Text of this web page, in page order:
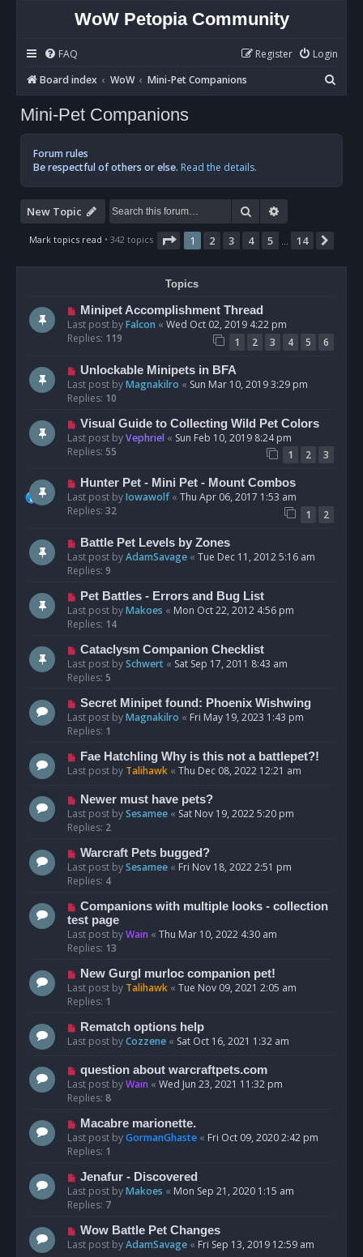
WoW Petopia Community
FAQ Login
Register
Board index
WoW Mini-Pet Companions
e
h
Mini-Pet Companions
Forum rules
Be respectful of others or else. Read the details.
New Topic Search
Mark topics read • 342 topics Page 1of 14
1 2 3 4 5 14
Topics
Minipet Accomplishment Thread
Last post byFalcon « Wed Oct 02, 2019 4:22 pm
Replies: 119 1 2 3 4 5 6
Unlockable Minipets in BFA
Last post byMagnakilro « Sun Mar 10, 2019 3:29 pm
Replies: 10
Visual Guide to Collecting Wild Pet Colors
Last post byVephriel « Sun Feb 10, 2019 8:24 pm
Replies: 55 1 2 3
Hunter Pet - Mini Pet - Mount Combos
Last post byIowawolf« Thu Apr 06, 2017 1:53 am
Replies: 32 1 2
Battle Pet Levels by Zones
Last post byAdamSavage « Tue Dec 11, 2012 5:16 am
Replies: 9
Pet Battles - Errors and Bug List
Last post byMakoes « Mon Oct 22, 2012 4:56 pm
Replies: 14
Cataclysm Companion Checklist
Last post bySchwert « Sat Sep 17, 2011 8:43 am
Replies: 5
Secret Minipet found: Phoenix Wishwing
Last post byMagnakilro « Fri May 19, 2023 1:43 pm
Replies: 1
Fae Hatchling Why is this not a battlepet?!
Last post by Talihawk « Thu Dec 08, 2022 12:21 am
Newer must have pets?
Last post bySesamee « Sat Nov 19, 2022 5:20 pm
Replies: 2
Warcraft Pets bugged?
Last post bySesamee « Fri Nov 18, 2022 2:51 pm
Replies: 4
Companions with multiple looks - collection
test page
Last post byWain « Thu Mar 10, 2022 4:30 am
Replies: 13
New Gurgl murloc companion pet!
Last post by Talihawk « Tue Nov 09, 2021 2:05 am
Replies: 1
Rematch options help
Last post byCozzene « Sat Oct 16, 2021 1:32 am
question about warcraftpets.com
Last post byWain « Wed Jun 23, 2021 11:32 pm
Replies: 8
Macabre marionette.
Last post byGormanGhaste « Fri Oct 09, 2020 2:42 pm
Replies: 1
Jenafur - Discovered
Last post byMakoes « Mon Sep 21, 2020 1:15 am
Replies: 7
Wow Battle Pet Changes
Last post byAdamSavage « Fri Sep 13, 2019 12:59 am